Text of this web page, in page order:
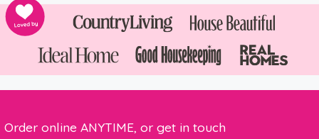
Order online ANYTIME, or get in touch